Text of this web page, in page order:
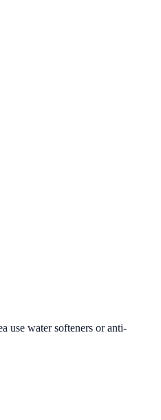
use water softeners or anti-